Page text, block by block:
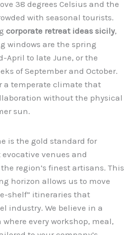
38 degrees Celsius and the
with seasonal tourists.
corporate retreat ideas sicily,
windows are the spring
April to late June, or the
of September and October.
a temperate climate that
without the physical
sun.
is the gold standard for
venues and
region’s finest artisans. This
horizon allows us to move
shelf” itineraries that
industry. We believe in a
every workshop, meal,